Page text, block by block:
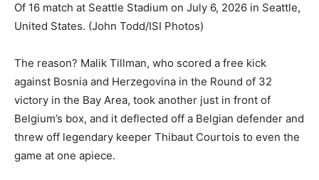
Of 16 match at Seattle Stadium on July 6, 2026 in Seattle,
United States. (John Todd/ISI Photos)
The reason? Malik Tillman, who scored a free kick
against Bosnia and Herzegovina in the Round of 32
victory in the Bay Area, took another just in front of
Belgium’s box, and it deflected off a Belgian defender and
threw off legendary keeper Thibaut Courtois to even the
game at one apiece.